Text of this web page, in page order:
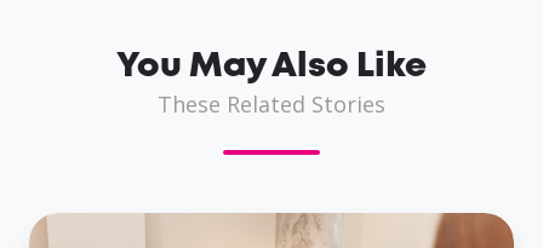
You May Also Like
These Related Stories
What